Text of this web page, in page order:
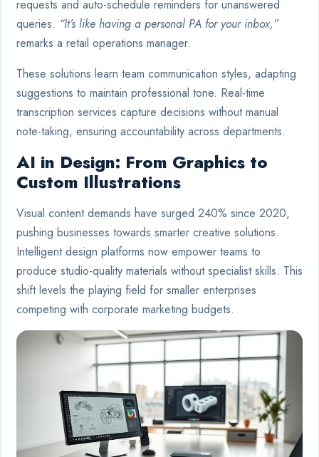
requests and auto-schedule reminders for unanswered
queries. “It’s like having a personal PA for your inbox,”
remarks a retail operations manager.
These solutions learn team communication styles, adapting
suggestions to maintain professional tone. Real-time
transcription services capture decisions without manual
note-taking, ensuring accountability across departments.
AI in Design: From Graphics to
Custom Illustrations
Visual content demands have surged 240% since 2020,
pushing businesses towards smarter creative solutions.
Intelligent design platforms now empower teams to
produce studio-quality materials without specialist skills. This
shift levels the playing field for smaller enterprises
competing with corporate marketing budgets.